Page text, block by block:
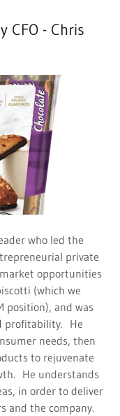
CFO - Chris
who led the
private
opportunities
(which we
position), and was
profitability. He
needs, then
to rejuvenate
He understands
in order to deliver
and the company.